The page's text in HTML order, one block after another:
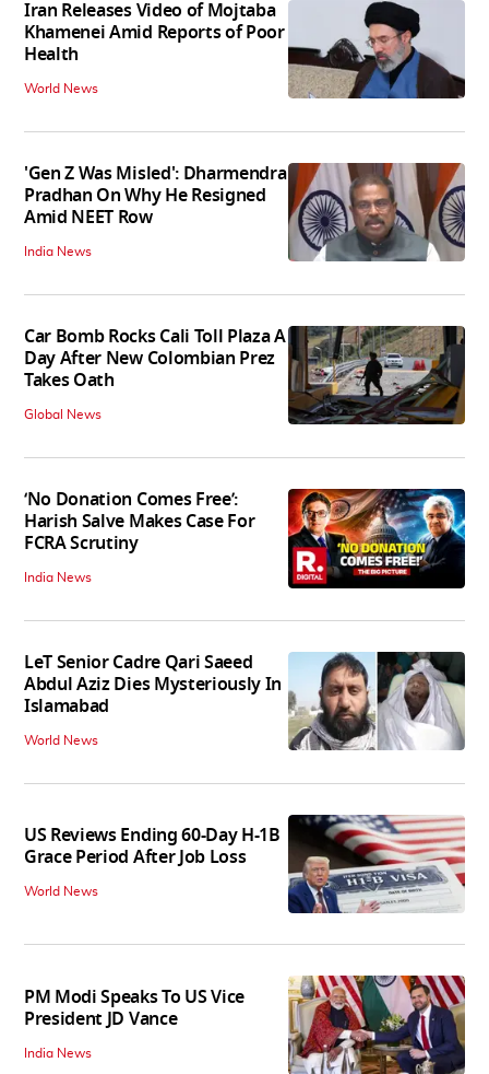
Iran Releases Video of Mojtaba
Khamenei Amid Reports of Poor
Health
World News
'Gen Z Was Misled': Dharmendra
Pradhan On Why He Resigned
Amid NEET Row
India News
Car Bomb Rocks Cali Toll Plaza A
Day After New Colombian Prez
Takes Oath
Global News
‘No Donation Comes Free’:
Harish Salve Makes Case For
FCRA Scrutiny
India News
LeT Senior Cadre Qari Saeed
Abdul Aziz Dies Mysteriously In
Islamabad
World News
US Reviews Ending 60-Day H-1B
Grace Period After Job Loss
World News
PM Modi Speaks To US Vice
President JD Vance
India News